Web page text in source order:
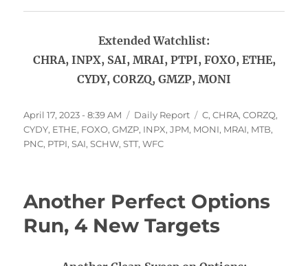
Extended Watchlist:
CHRA, INPX, SAI, MRAI, PTPI, FOXO, ETHE,
CYDY, CORZQ, GMZP, MONI
Posted
on
April 17, 2023 - 8:39 AM Categories
Daily Report Tags
C,CHRA,CORZQ,
CYDY, ETHE, FOXO,GMZP, INPX,JPM, MONI, MRAI, MTB,
PNC, PTPI,SAI,SCHW,STT,WFC
Another Perfect Options
Run, 4 New Targets